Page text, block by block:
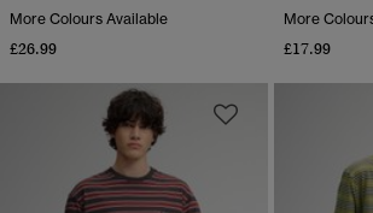
More Colours Available
£26.99
More
£17.99